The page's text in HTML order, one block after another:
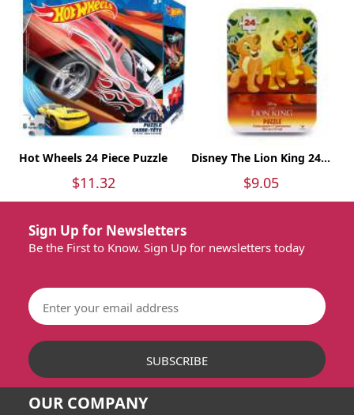
Hot Wheels 24 Piece Puzzle
$11.32
Disney The Lion King 24...
$9.05
Sign Up for Newsletters
Be the First to Know. Sign Up for newsletters today
OUR COMPANY